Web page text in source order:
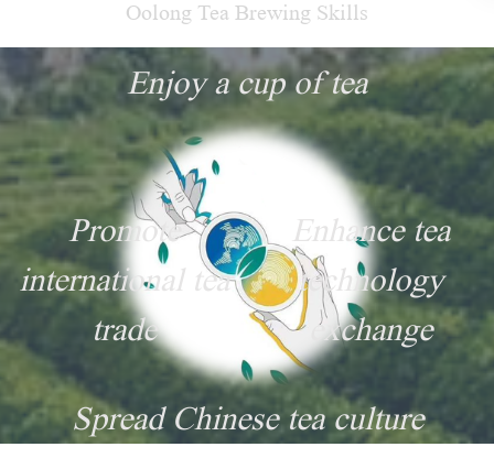
Oolong Tea Brewing Skills
Enjoy a cup of tea
Promote
international tea
trade
Enhance tea
technology
exchange
Spread Chinese tea culture